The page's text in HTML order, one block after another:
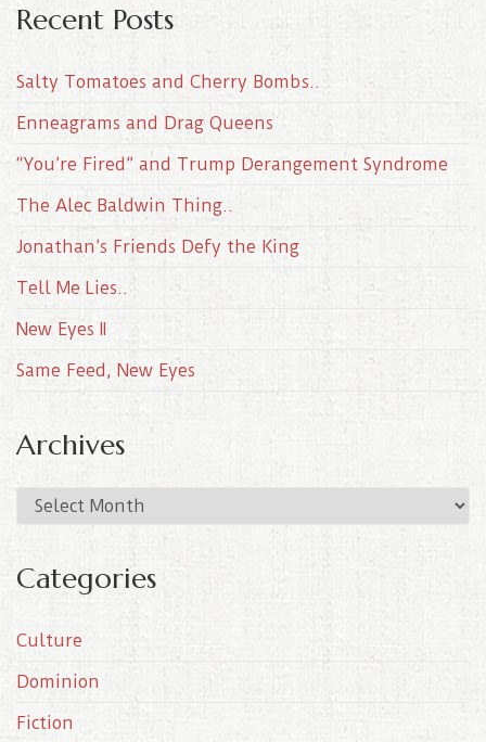
Recent Posts
Salty Tomatoes and Cherry Bombs..
Enneagrams and Drag Queens
“You’re Fired” and Trump Derangement Syndrome
The Alec Baldwin Thing..
Jonathan’s Friends Defy the King
Tell Me Lies..
New Eyes II
Same Feed, New Eyes
Archives
r
h
v
e
Categories
Culture
Dominion
Fiction